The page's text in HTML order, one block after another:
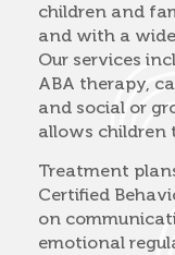
children and
and with a
Our services
ABA therapy,
and social or
allows children
Treatment
Certified
on
emotional